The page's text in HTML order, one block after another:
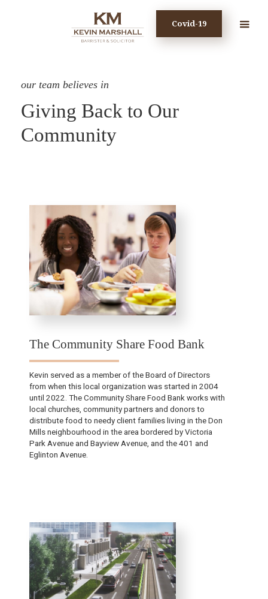
Covid-19
our team believes in
Giving Back to Our
Community
The Community Share Food Bank
Kevin served as a member of the Board of Directors
from when this local organization was started in 2004
until 2022.​ The Community Share Food Bank works with
local churches, community partners and donors to
distribute food to needy client families living in the Don
Mills neighbourhood in the area bordered by Victoria
Park Avenue and Bayview Avenue, and the 401 and
Eglinton Avenue.